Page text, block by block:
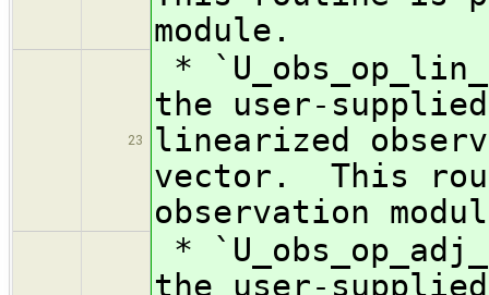
module.
23
*
the user-
linearized
vector. This
observation
*
the user-